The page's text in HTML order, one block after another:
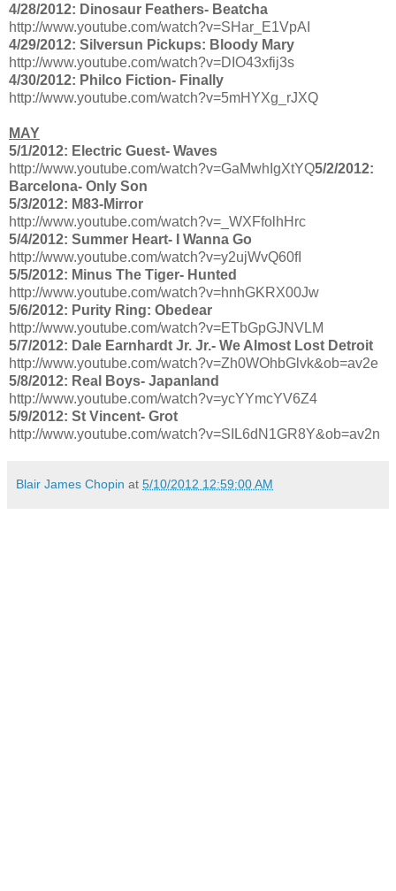
4/28/2012: Dinosaur Feathers- Beatcha
http://www.youtube.com/watch?v=SHar_E1VpAI
4/29/2012: Silversun Pickups: Bloody Mary
http://www.youtube.com/watch?v=DIO43xfij3s
4/30/2012: Philco Fiction- Finally
http://www.youtube.com/watch?v=5mHYXg_rJXQ
MAY
5/1/2012: Electric Guest- Waves
http://www.youtube.com/watch?v=GaMwhIgXtYQ5/2/2012:
Barcelona- Only Son
5/3/2012: M83-Mirror
http://www.youtube.com/watch?v=_WXFfolhHrc
5/4/2012: Summer Heart- I Wanna Go
http://www.youtube.com/watch?v=y2ujWvQ60fI
5/5/2012: Minus The Tiger- Hunted
http://www.youtube.com/watch?v=hnhGKRX00Jw
5/6/2012: Purity Ring: Obedear
http://www.youtube.com/watch?v=ETbGpGJNVLM
5/7/2012: Dale Earnhardt Jr. Jr.- We Almost Lost Detroit
http://www.youtube.com/watch?v=Zh0WOhbGlvk&ob=av2e
5/8/2012: Real Boys- Japanland
http://www.youtube.com/watch?v=ycYYmcYV6Z4
5/9/2012: St Vincent- Grot
http://www.youtube.com/watch?v=SIL6dN1GR8Y&ob=av2n
Blair James Chopin at 5/10/2012 12:59:00 AM